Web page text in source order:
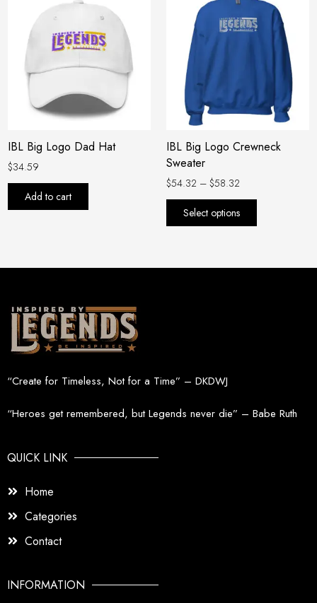
IBL Big Logo Dad Hat
$34.59
Add to cart
IBL Big Logo Crewneck
Sweater
$54.32 – $58.32
range:
$54.32
through
Select options
product
has
multiple
variants.
options
may
chosen
product
“Create for Timeless, Not for a Time” – DKDWJ
“Heroes get remembered, but Legends never die” – Babe Ruth
QUICK LINK
Home
Categories
Contact
INFORMATION